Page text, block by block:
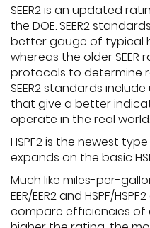
SEER2 is an updated
the DOE. SEER2
better gauge of typical
whereas the older SEER
protocols to determine
SEER2 standards
that give a better
operate in the real world.
HSPF2 is the newest
expands on the basic
Much like miles-per-
EER/EER2 and HSPF/
compare efficiencies